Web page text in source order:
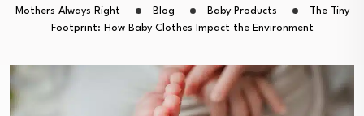
Mothers Always Right Blog Baby Products
The Tiny
Footprint: How Baby Clothes Impact the Environment